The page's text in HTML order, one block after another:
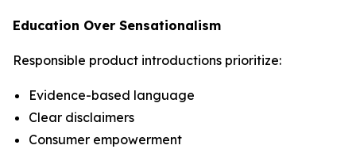
Education Over Sensationalism
Responsible product introductions prioritize:
Evidence-based language
Clear disclaimers
Consumer empowerment